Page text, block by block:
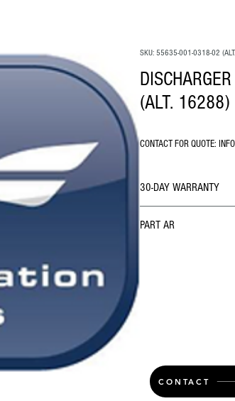
SKU: 55635-001-0318-02
(ALT. 16288)
CONTACT FOR QUOTE:
30-DAY WARRANTY
PART AR
CONTACT